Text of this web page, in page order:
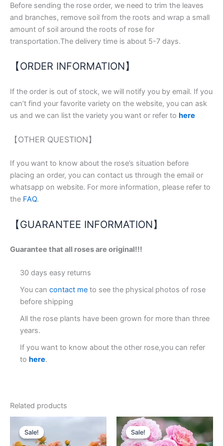
Before sending the rose order, we need to trim the leaves
and branches, remove soil from the roots and wrap a small
amount of soil around the roots of rose for
transportation.The delivery time is about 5-7 days.
【ORDER INFORMATION】
If the order is out of stock, we will notify you by email. If you
can’t find your favorite variety on the website, you can ask
us and we can list the variety you want or refer to here
【OTHER QUESTION】
If you want to know about the rose’s situation before
placing an order, you can contact us through the email or
whatsapp on website. For more information, please refer to
the FAQ.
【GUARANTEE INFORMATION】
Guarantee that all roses are original!!!
30 days easy returns
You can contact me to see the physical photos of rose
before shipping
All the rose plants have been grown for more than three
years.
If you want to know about the other rose,you can refer
to here.
Related products
Sale!
Sale!price
was:
Current
Sale!
Sale!
Original
price
was:
Current
price
is: